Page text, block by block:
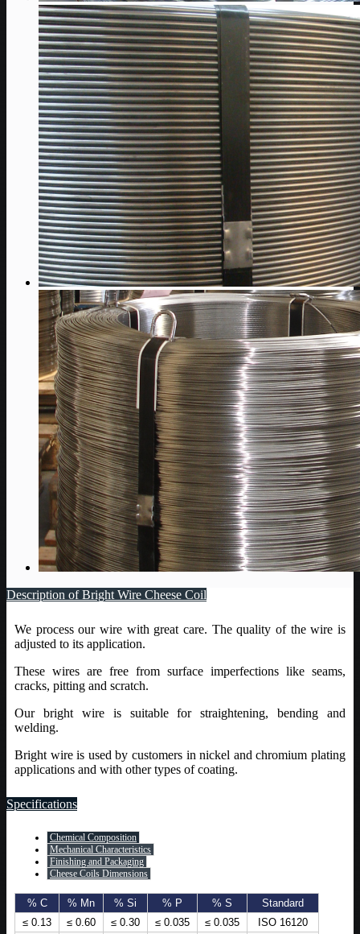
Description of Bright Wire Cheese Coil
We process our wire with great care. The quality of the wire is
adjusted to its application.
These wires are free from surface imperfections like seams,
cracks, pitting and scratch.
Our bright wire is suitable for straightening, bending and
welding.
Bright wire is used by customers in nickel and chromium plating
applications and with other types of coating.
Specifications
Chemical Composition
Mechanical Characteristics
Finishing and Packaging
Cheese Coils Dimensions
% C % Mn % Si % P % S
Standard
≤ 0.13
≤ 0.60 ≤ 0.30 ≤ 0.035 ≤ 0.035 ISO 16120